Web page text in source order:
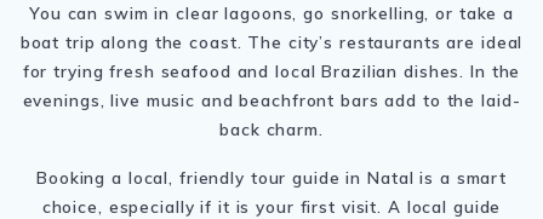
You can swim in clear lagoons, go snorkelling, or take a
boat trip along the coast. The city’s restaurants are ideal
for trying fresh seafood and local Brazilian dishes. In the
evenings, live music and beachfront bars add to the laid-
back charm.
Booking a local, friendly tour guide in Natal is a smart
choice, especially if it is your first visit. A local guide